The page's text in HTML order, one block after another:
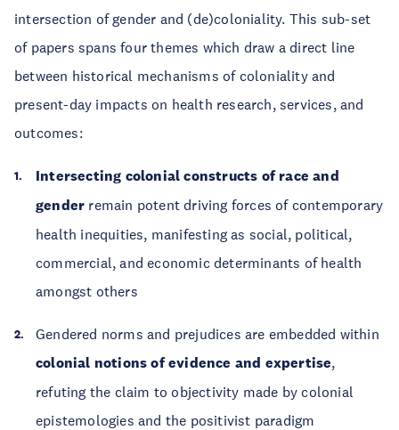
intersection of gender and (de)coloniality. This sub-set
of papers spans four themes which draw a direct line
between historical mechanisms of coloniality and
present-day impacts on health research, services, and
outcomes:
Intersecting colonial constructs of race and
gender remain potent driving forces of contemporary
health inequities, manifesting as social, political,
commercial, and economic determinants of health
amongst others
Gendered norms and prejudices are embedded within
colonial notions of evidence and expertise,
refuting the claim to objectivity made by colonial
epistemologies and the positivist paradigm